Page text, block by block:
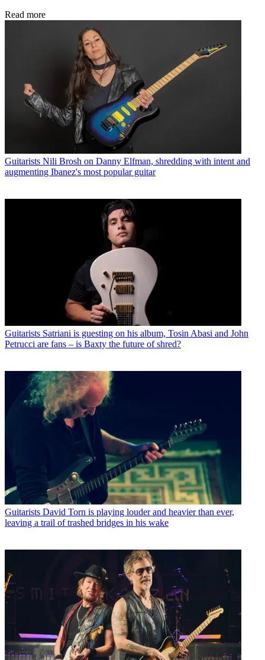
Read more
Guitarists Nili Brosh on Danny Elfman, shredding with intent and
augmenting Ibanez's most popular guitar
Guitarists Satriani is guesting on his album, Tosin Abasi and John
Petrucci are fans – is Baxty the future of shred?
Guitarists David Torn is playing louder and heavier than ever,
leaving a trail of trashed bridges in his wake